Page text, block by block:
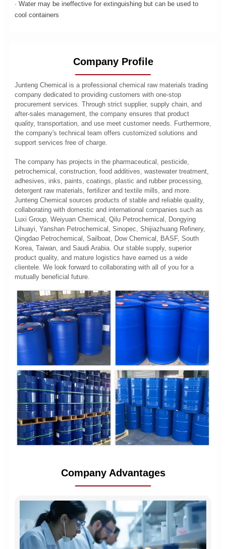
· Water may be ineffective for extinguishing but can be used to
cool containers
Company Profile
Junteng Chemical is a professional chemical raw materials trading
company dedicated to providing customers with one-stop
procurement services. Through strict supplier, supply chain, and
after-sales management, the company ensures that product
quality, transportation, and use meet customer needs. Furthermore,
the company's technical team offers customized solutions and
support services free of charge.
The company has projects in the pharmaceutical, pesticide,
petrochemical, construction, food additives, wastewater treatment,
adhesives, inks, paints, coatings, plastic and rubber processing,
detergent raw materials, fertilizer and textile mills, and more.
Junteng Chemical sources products of stable and reliable quality,
collaborating with domestic and international companies such as
Luxi Group, Weiyuan Chemical, Qilu Petrochemical, Dongying
Lihuayi, Yanshan Petrochemical, Sinopec, Shijiazhuang Refinery,
Qingdao Petrochemical, Sailboat, Dow Chemical, BASF, South
Korea, Taiwan, and Saudi Arabia. Our stable supply, superior
product quality, and mature logistics have earned us a wide
clientele. We look forward to collaborating with all of you for a
mutually beneficial future.
Company Advantages